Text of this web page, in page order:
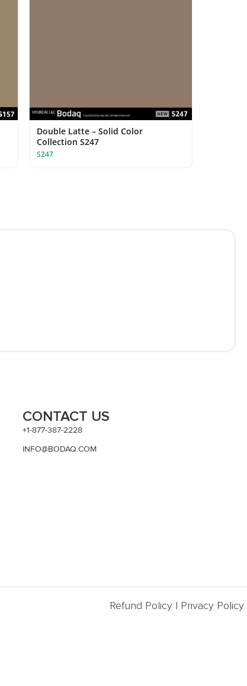
Double Latte – Solid Color
Collection S247
S247
CONTACT US
+1-877-387-2228
INFO@BODAQ.COM
Refund Policy | Privacy Policy